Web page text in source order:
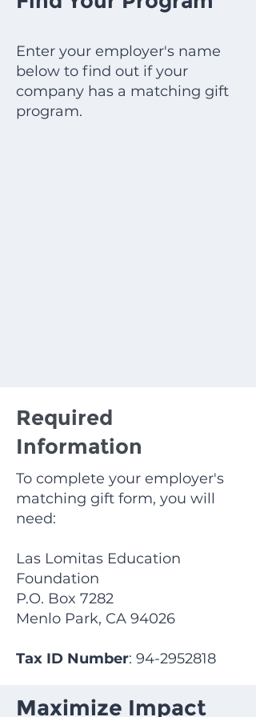
Enter your employer's name
below to find out if your
company has a matching gift
program.
Required
Information
To complete your employer's
matching gift form, you will
need:
Las Lomitas Education
Foundation
P.O. Box 7282
Menlo Park, CA 94026
Tax ID Number: 94-2952818
Maximize Impact